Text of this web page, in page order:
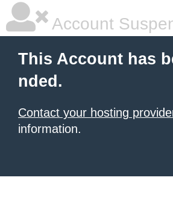
Account
This Account has
nded.
Contact your hosting
information.